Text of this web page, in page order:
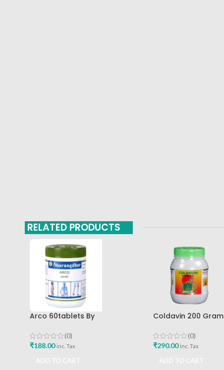
RELATED PRODUCTS
Arco 60tablets By
(0)
₹188.00 inc. Tax
Coldavin 200 Gram
(0)
₹290.00 inc. Tax